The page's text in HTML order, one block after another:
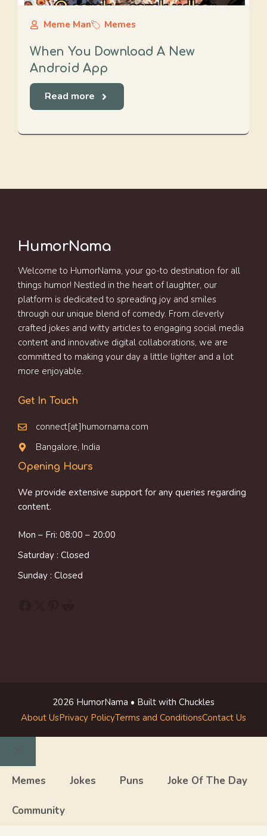
Meme Man Memes
When You Download A New
Android App
Read more
HumorNama
Welcome to HumorNama, your go-to destination for all
things humor! Nestled in the heart of laughter, our
platform is dedicated to spreading joy and smiles
through our unique blend of comedy. From cleverly
crafted jokes and witty articles to engaging social media
content and innovative digital collaborations, we are
committed to making your day a little lighter and a lot
more enjoyable.
Get In Touch
connect[at]humornama.com
Bangalore, India
Opening Hours
We provide extensive support for any queries regarding
content.
Mon – Fri: 08:00 – 20:00
Saturday : Closed
Sunday : Closed
2026 HumorNama • Built with Chuckles
About UsPrivacy PolicyTerms and ConditionsContact Us
Close
Memes Jokes Puns Joke Of The Day
Community